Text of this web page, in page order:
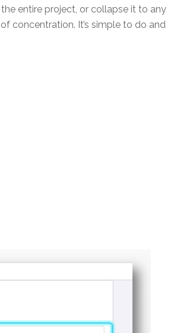
entire project, or collapse it to any
concentration. It’s simple to do and